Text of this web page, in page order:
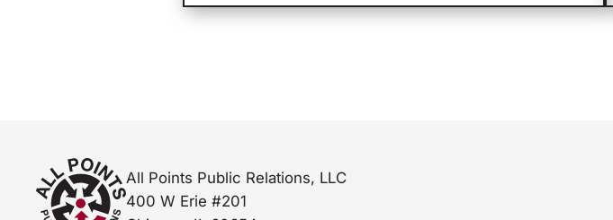
All Points Public Relations, LLC
400 W Erie #201